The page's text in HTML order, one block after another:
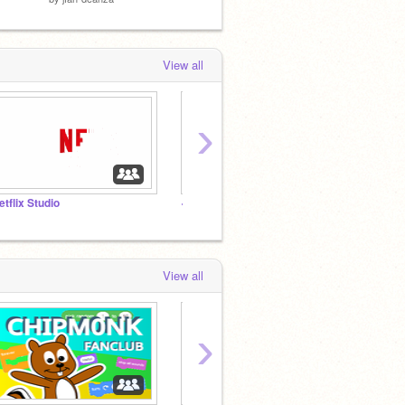
View all
Studio
›
View all
›